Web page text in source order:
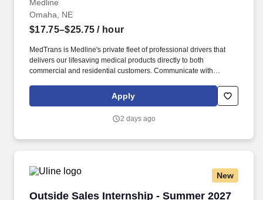
Medline
Omaha, NE
$17.75–$25.75 / hour
MedTrans is Medline's private fleet of professional drivers that
delivers our lifesaving medical products directly to both
commercial and residential customers. Communicate with
route or schedule in order to meet customer needs and maintain
Apply
2 days ago
New
Outside Sales Internship - Summer 2027
Outside Sales Internship - Summer 2027